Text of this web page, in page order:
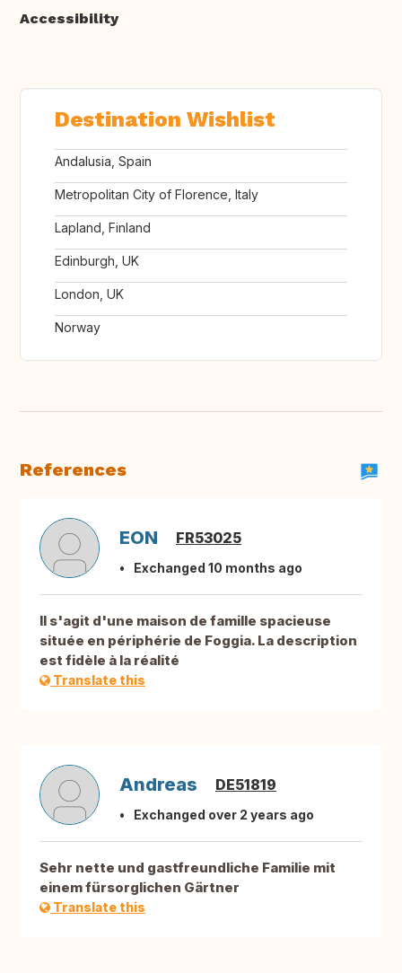
Accessibility
Destination Wishlist
Andalusia, Spain
Metropolitan City of Florence, Italy
Lapland, Finland
Edinburgh, UK
London, UK
Norway
References
EON FR53025
Exchanged 10 months ago
Il s'agit d'une maison de famille spacieuse
située en périphérie de Foggia. La description
est fidèle à la réalité
Translate this
Andreas DE51819
Exchanged over 2 years ago
Sehr nette und gastfreundliche Familie mit
einem fürsorglichen Gärtner
Translate this